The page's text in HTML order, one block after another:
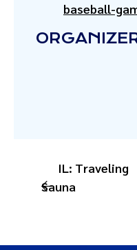
baseball-
IL: Traveling
Sauna